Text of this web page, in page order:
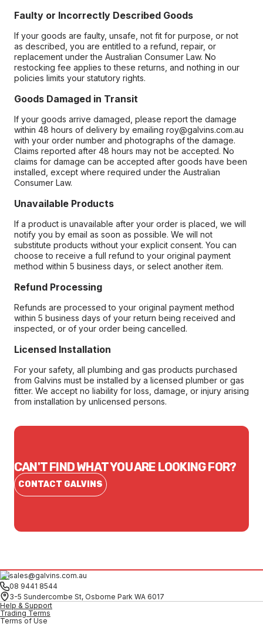
Faulty or Incorrectly Described Goods
If your goods are faulty, unsafe, not fit for purpose, or not
as described, you are entitled to a refund, repair, or
replacement under the Australian Consumer Law. No
restocking fee applies to these returns, and nothing in our
policies limits your statutory rights.
Goods Damaged in Transit
If your goods arrive damaged, please report the damage
within 48 hours of delivery by emailing roy@galvins.com.au
with your order number and photographs of the damage.
Claims reported after 48 hours may not be accepted. No
claims for damage can be accepted after goods have been
installed, except where required under the Australian
Consumer Law.
Unavailable Products
If a product is unavailable after your order is placed, we will
notify you by email as soon as possible. We will not
substitute products without your explicit consent. You can
choose to receive a full refund to your original payment
method within 5 business days, or select another item.
Refund Processing
Refunds are processed to your original payment method
within 5 business days of your return being received and
inspected, or of your order being cancelled.
Licensed Installation
For your safety, all plumbing and gas products purchased
from Galvins must be installed by a licensed plumber or gas
fitter. We accept no liability for loss, damage, or injury arising
from installation by unlicensed persons.
CAN'T FIND WHAT YOU ARE LOOKING FOR?
CONTACT GALVINS
sales@galvins.com.au
08 9441 8544
3-5 Sundercombe St, Osborne Park WA 6017
Help & Support
Trading Terms
Terms of Use